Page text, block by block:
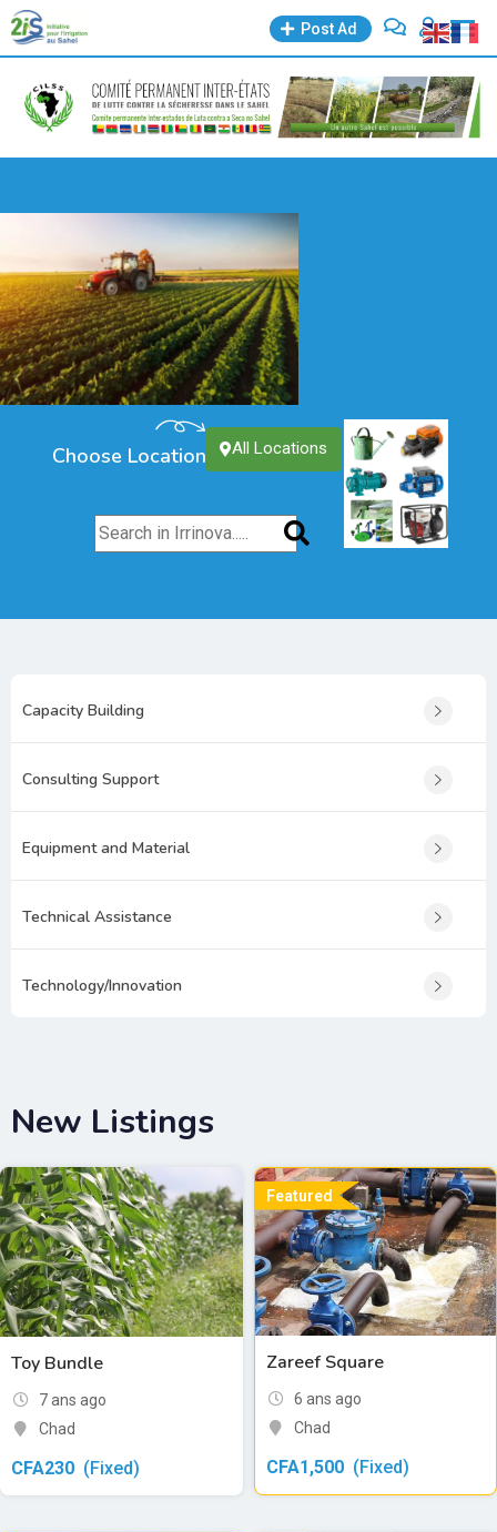
Post Ad
Choose Location All Locations
Capacity Building
Consulting Support
Equipment and Material
Technical Assistance
Technology/Innovation
New Listings
Toy Bundle
7 ans ago
Chad
CFA230 (Fixed)
Featured
Zareef Square
6 ans ago
Chad
CFA1,500 (Fixed)